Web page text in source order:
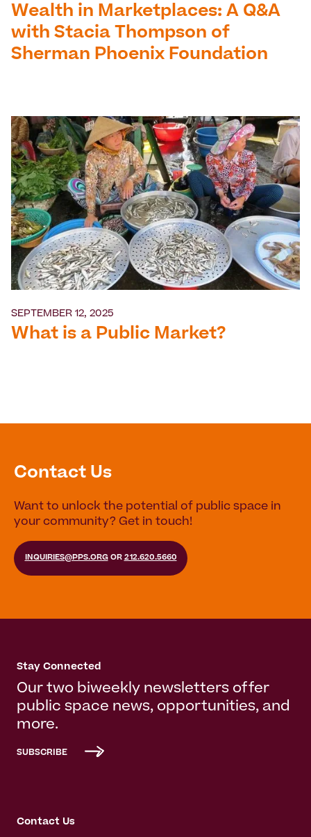
Wealth in Marketplaces: A Q&A
with Stacia Thompson of
Sherman Phoenix Foundation
SEPTEMBER 12, 2025
What is a Public Market?
Contact Us
Want to unlock the potential of public space in
your community? Get in touch!
INQUIRIES@PPS.ORGOR 212.620.5660
Stay Connected
Our two biweekly newsletters offer
public space news, opportunities, and
more.
SUBSCRIBE
Contact Us